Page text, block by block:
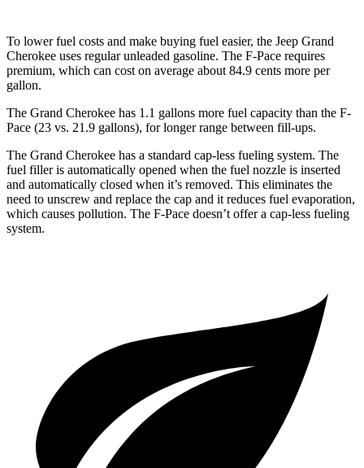
To lower fuel costs and make buying fuel easier, the Jeep Grand
Cherokee uses regular unleaded gasoline. The F-Pace requires
premium, which can cost on average about 84.9 cents more per
gallon.
The Grand Cherokee has 1.1 gallons more fuel capacity than the F-
Pace (23 vs. 21.9 gallons), for longer range between fill-ups.
The Grand Cherokee has a standard cap-less fueling system. The
fuel filler is automatically opened when the fuel nozzle is inserted
and automatically closed when it’s removed. This eliminates the
need to unscrew and replace the cap and it reduces fuel evaporation,
which causes pollution. The F-Pace doesn’t offer a cap-less fueling
system.